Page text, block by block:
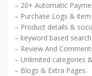
– 20+ Automatic
– Purchase Logs &
– Product details &
– keyword based search.
– Review And
– Unlimited categories
– Blogs & Extra Pages.